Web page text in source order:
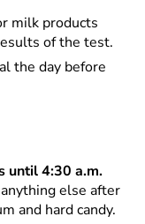
milk products
of the test.
the day before
until 4:30 a.m.
else after
and hard candy.